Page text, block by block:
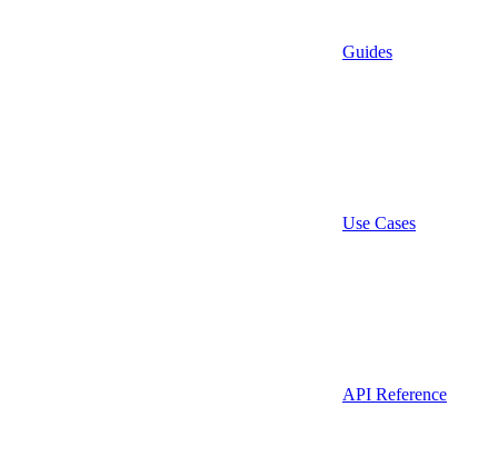
Guides
Use Cases
API Reference